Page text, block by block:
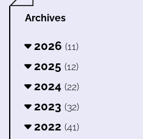
Archives
2026 (11)
2025 (12)
2024 (22)
2023 (32)
2022 (41)